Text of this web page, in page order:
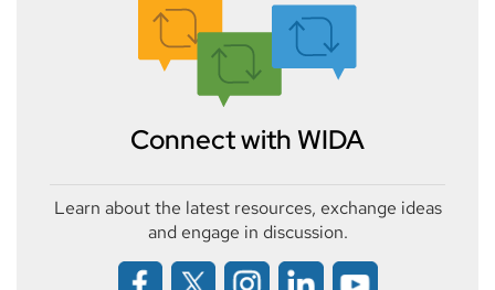
Connect with WIDA
Learn about the latest resources, exchange ideas
and engage in discussion.